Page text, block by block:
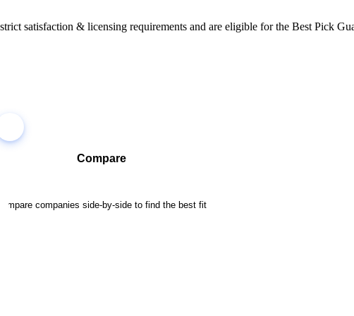
satisfaction & licensing requirements and are eligible for the Best Pick
Compare
Compare companies side-by-side to find the best fit